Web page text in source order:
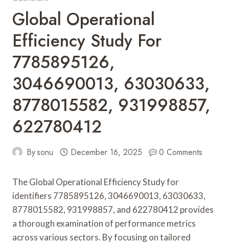
Global Operational
Efficiency Study For
7785895126,
3046690013, 63030633,
8778015582, 931998857,
622780412
Bysonu December 16, 2025 0 Comments
The Global Operational Efficiency Study for
identifiers 7785895126, 3046690013, 63030633,
8778015582, 931998857, and 622780412 provides
a thorough examination of performance metrics
across various sectors. By focusing on tailored